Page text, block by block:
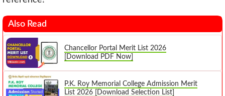
Also Read
Chancellor Portal Merit List 2026
[Download PDF Now]
P.K. Roy Memorial College Admission Merit
List 2026 [Download Selection List]